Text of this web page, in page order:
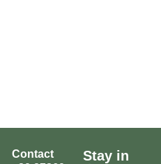
Contact
Stay in